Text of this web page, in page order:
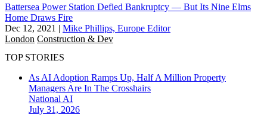
Battersea Power Station Defied Bankruptcy — But Its Nine Elms
Home Draws Fire
Dec 12, 2021 | Mike Phillips, Europe Editor
London Construction & Dev
TOP STORIES
As AI Adoption Ramps Up, Half A Million Property
Managers Are In The Crosshairs
National AI
July 31, 2026